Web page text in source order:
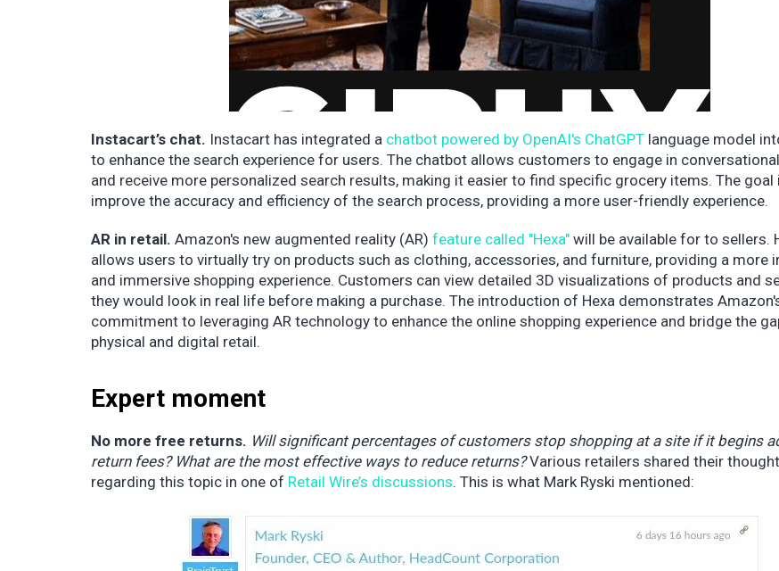
Instacart’s chat. Instacart has integrated a chatbot powered by OpenAI's ChatGPT language model
to enhance the search experience for users. The chatbot allows customers to engage in
and receive more personalized search results, making it easier to find specific grocery items. The goal
improve the accuracy and efficiency of the search process, providing a more user-friendly experience.
AR in retail. Amazon's new augmented reality (AR) feature called "Hexa" will be available for to sellers.
allows users to virtually try on products such as clothing, accessories, and furniture, providing a more
and immersive shopping experience. Customers can view detailed 3D visualizations of products and
they would look in real life before making a purchase. The introduction of Hexa demonstrates
commitment to leveraging AR technology to enhance the online shopping experience and bridge the
physical and digital retail.
Expert moment
No more free returns. Will significant percentages of customers stop shopping at a site if it begins
return fees? What are the most effective ways to reduce returns?Various retailers shared their
regarding this topic in one of Retail Wire’s discussions. This is what Mark Ryski mentioned: